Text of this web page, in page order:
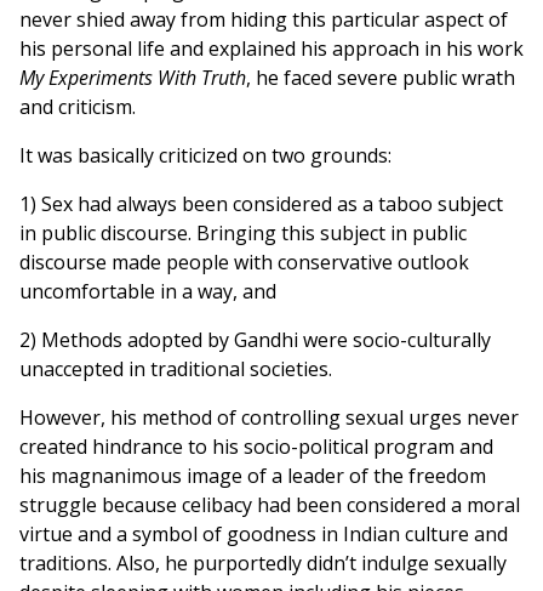
never shied away from hiding this particular aspect of
his personal life and explained his approach in his work
My Experiments With Truth, he faced severe public wrath
and criticism.
It was basically criticized on two grounds:
1) Sex had always been considered as a taboo subject
in public discourse. Bringing this subject in public
discourse made people with conservative outlook
uncomfortable in a way, and
2) Methods adopted by Gandhi were socio-culturally
unaccepted in traditional societies.
However, his method of controlling sexual urges never
created hindrance to his socio-political program and
his magnanimous image of a leader of the freedom
struggle because celibacy had been considered a moral
virtue and a symbol of goodness in Indian culture and
traditions. Also, he purportedly didn’t indulge sexually